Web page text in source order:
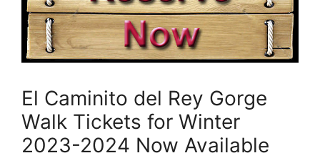
El Caminito del Rey Gorge
Walk Tickets for Winter
2023-2024 Now Available